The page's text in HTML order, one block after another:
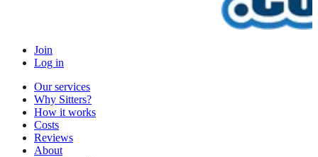
Join
Log in
Our services
Why Sitters?
How it works
Costs
Reviews
About